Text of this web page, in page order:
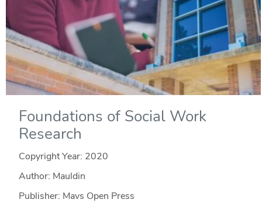
Foundations of Social Work
Research
Copyright Year: 2020
Author: Mauldin
Publisher: Mavs Open Press